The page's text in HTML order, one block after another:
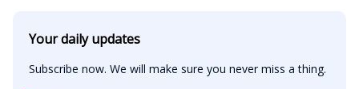
Your daily updates
Subscribe now. We will make sure you never miss a thing.